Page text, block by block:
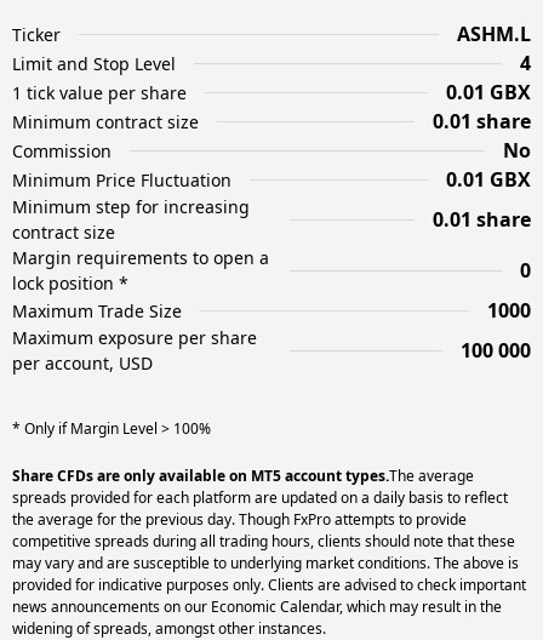
Ticker ASHM.L
Limit and Stop Level 4
1 tick value per share 0.01 GBX
Minimum contract size 0.01 share
Commission No
Minimum Price Fluctuation 0.01 GBX
Minimum step for increasing
contract size
0.01 share
Margin requirements to open a
lock position *
0
Maximum Trade Size 1000
Maximum exposure per share
per account, USD
100 000
* Only if Margin Level > 100%
Share CFDs are only available on MT5 account types.The average
spreads provided for each platform are updated on a daily basis to reflect
the average for the previous day. Though FxPro attempts to provide
competitive spreads during all trading hours, clients should note that these
may vary and are susceptible to underlying market conditions. The above is
provided for indicative purposes only. Clients are advised to check important
news announcements on our Economic Calendar, which may result in the
widening of spreads, amongst other instances.